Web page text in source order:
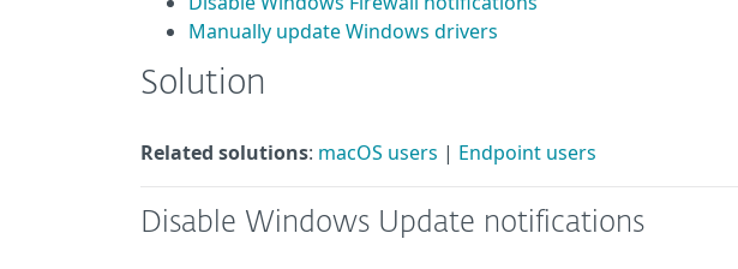
Manually update Windows drivers
Solution
Related solutions: macOS users | Endpoint users
Disable Windows Update notifications